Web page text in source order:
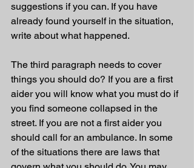
suggestions if you can. If you have
already found yourself in the situation,
write about what happened.
The third paragraph needs to cover
things you should do? If you are a first
aider you will know what you must do if
you find someone collapsed in the
street. If you are not a first aider you
should call for an ambulance. In some
of the situations there are laws that